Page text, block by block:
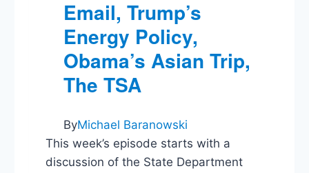
Email, Trump’s
Energy Policy,
Obama’s Asian Trip,
The TSA
ByMichael Baranowski
This week’s episode starts with a
discussion of the State Department